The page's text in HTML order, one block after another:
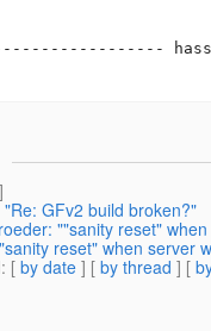
]
GFv2 build broken?"
""sanity reset"
reset" when server
: [ by date ] [ by thread ] [